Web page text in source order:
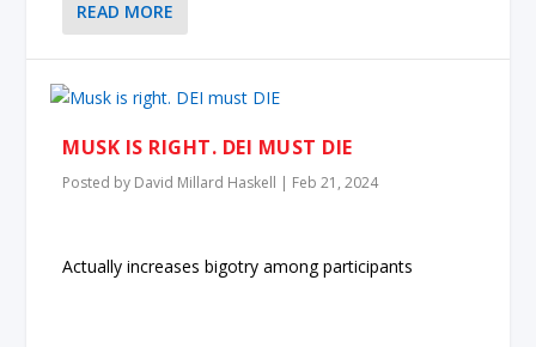
READ MORE
MUSK IS RIGHT. DEI MUST DIE
Posted by David Millard Haskell | Feb 21, 2024
Actually increases bigotry among participants